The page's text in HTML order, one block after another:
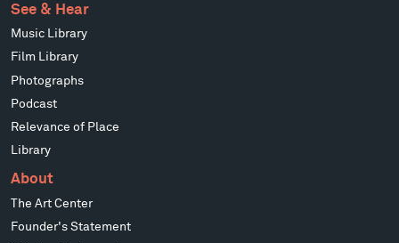
See & Hear
Music Library
Film Library
Photographs
Podcast
Relevance of Place
Library
About
The Art Center
Founder's Statement